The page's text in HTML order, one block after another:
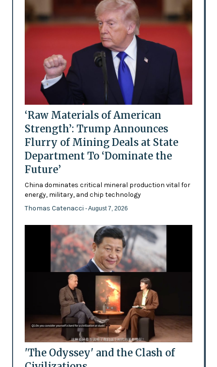
‘Raw Materials of American
Strength’: Trump Announces
Flurry of Mining Deals at State
Department To ‘Dominate the
Future’
China dominates critical mineral production vital for
energy, military, and chip technology
Thomas Catenacci - August 7, 2026
'The Odyssey' and the Clash of